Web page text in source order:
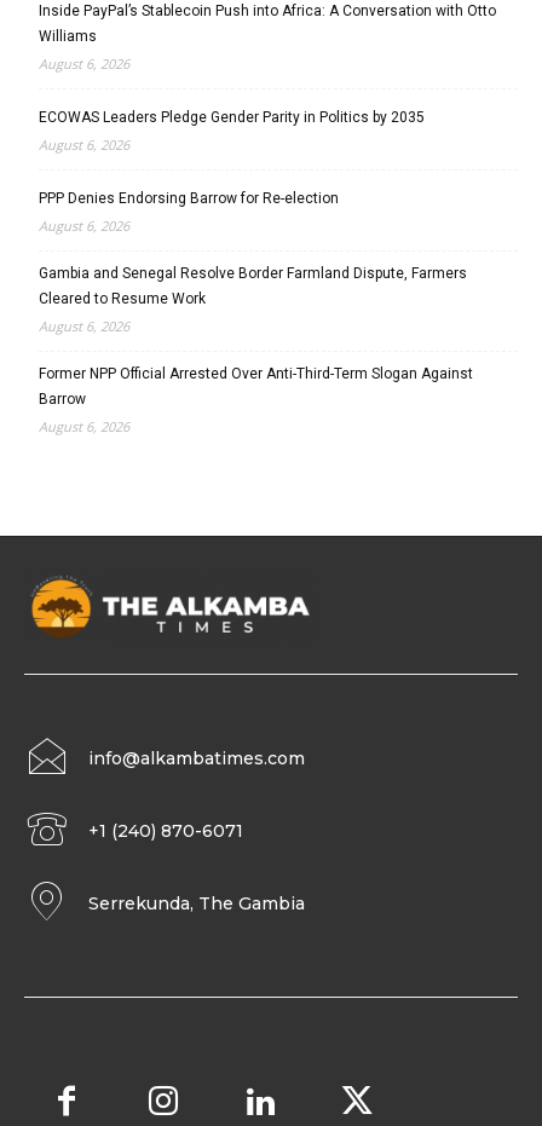
Inside PayPal’s Stablecoin Push into Africa: A Conversation with Otto
Williams
August 6, 2026
ECOWAS Leaders Pledge Gender Parity in Politics by 2035
August 6, 2026
PPP Denies Endorsing Barrow for Re-election
August 6, 2026
Gambia and Senegal Resolve Border Farmland Dispute, Farmers
Cleared to Resume Work
August 6, 2026
Former NPP Official Arrested Over Anti-Third-Term Slogan Against
Barrow
August 6, 2026
info@alkambatimes.com
+1 (240) 870-6071
Serrekunda, The Gambia